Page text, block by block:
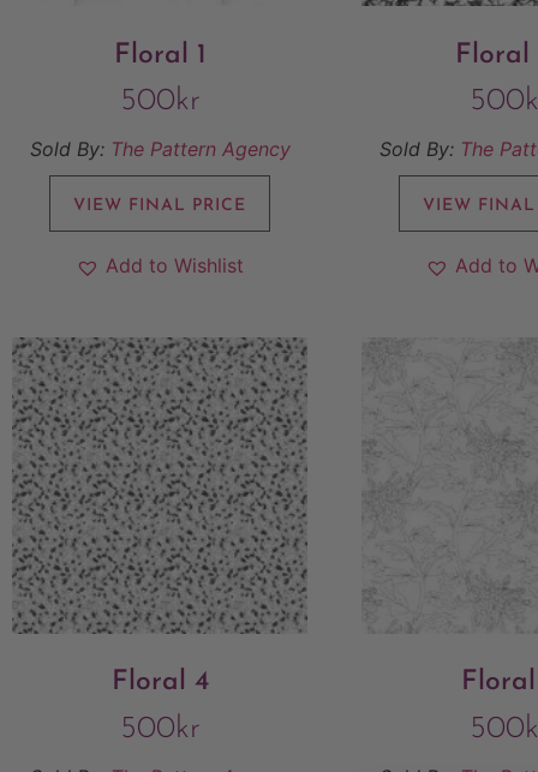
Floral 1
500kr
Sold By: The Pattern Agency
VIEW FINAL PRICE
Add to Wishlist
Floral
500
Sold By: The
VIEW FINAL
Add to
Floral 4
500kr 500